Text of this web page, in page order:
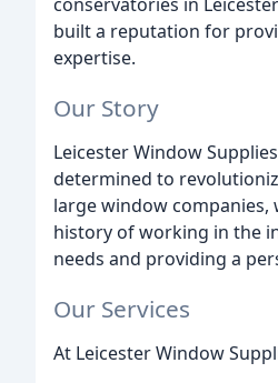
built a reputation for
expertise.
Our Story
Leicester Window
determined to
large window
history of working in the
needs and providing a
Our Services
At Leicester Window